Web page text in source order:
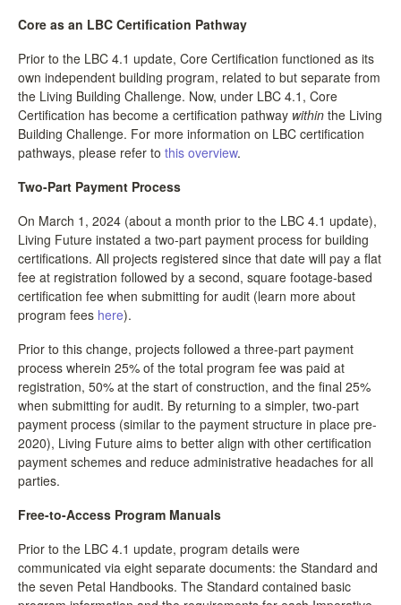
Core as an LBC Certification Pathway
Prior to the LBC 4.1 update, Core Certification functioned as its
own independent building program, related to but separate from
the Living Building Challenge. Now, under LBC 4.1, Core
Certification has become a certification pathway within the Living
Building Challenge. For more information on LBC certification
pathways, please refer to this overview.
Two-Part Payment Process
On March 1, 2024 (about a month prior to the LBC 4.1 update),
Living Future instated a two-part payment process for building
certifications. All projects registered since that date will pay a flat
fee at registration followed by a second, square footage-based
certification fee when submitting for audit (learn more about
program fees here).
Prior to this change, projects followed a three-part payment
process wherein 25% of the total program fee was paid at
registration, 50% at the start of construction, and the final 25%
when submitting for audit. By returning to a simpler, two-part
payment process (similar to the payment structure in place pre-
2020), Living Future aims to better align with other certification
payment schemes and reduce administrative headaches for all
parties.
Free-to-Access Program Manuals
Prior to the LBC 4.1 update, program details were
communicated via eight separate documents: the Standard and
the seven Petal Handbooks. The Standard contained basic